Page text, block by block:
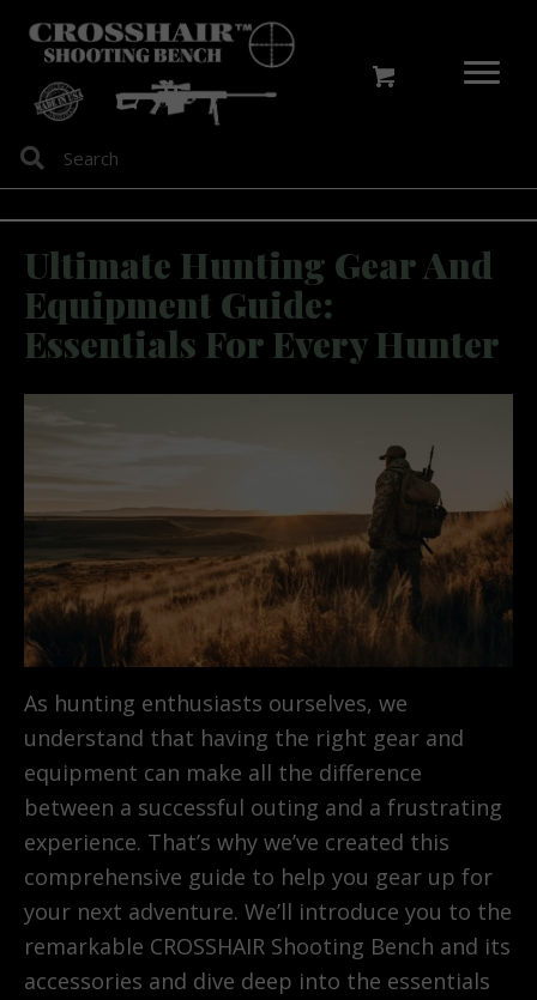
Ultimate Hunting Gear And
Equipment Guide:
Essentials For Every Hunter
As hunting enthusiasts ourselves, we
understand that having the right gear and
equipment can make all the difference
between a successful outing and a frustrating
experience. That’s why we’ve created this
comprehensive guide to help you gear up for
your next adventure. We’ll introduce you to the
remarkable CROSSHAIR Shooting Bench and its
accessories and dive deep into the essentials